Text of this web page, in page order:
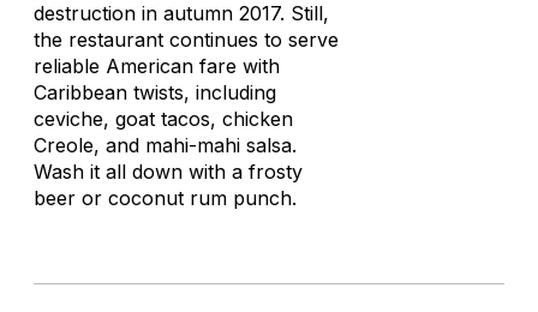
destruction in autumn 2017. Still,
the restaurant continues to serve
reliable American fare with
Caribbean twists, including
ceviche, goat tacos, chicken
Creole, and mahi-mahi salsa.
Wash it all down with a frosty
beer or coconut rum punch.